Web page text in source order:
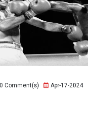
0 Comment(s) Apr-17-2024